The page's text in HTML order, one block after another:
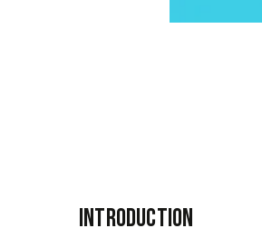
Introduction